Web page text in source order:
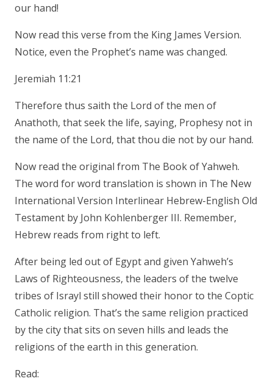
our hand!
Now read this verse from the King James Version.
Notice, even the Prophet’s name was changed.
Jeremiah 11:21
Therefore thus saith the Lord of the men of
Anathoth, that seek the life, saying, Prophesy not in
the name of the Lord, that thou die not by our hand.
Now read the original from The Book of Yahweh.
The word for word translation is shown in The New
International Version Interlinear Hebrew-English Old
Testament by John Kohlenberger III. Remember,
Hebrew reads from right to left.
After being led out of Egypt and given Yahweh’s
Laws of Righteousness, the leaders of the twelve
tribes of Israyl still showed their honor to the Coptic
Catholic religion. That’s the same religion practiced
by the city that sits on seven hills and leads the
religions of the earth in this generation.
Read: